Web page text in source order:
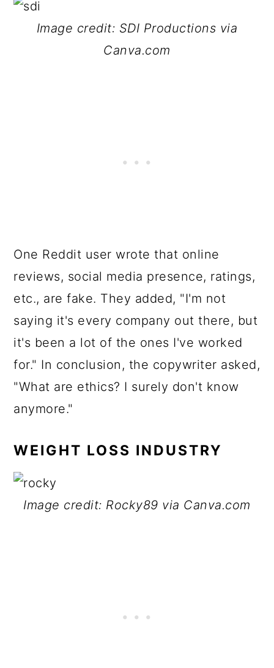
Image credit: SDI Productions via
Canva.com
One Reddit user wrote that online
reviews, social media presence, ratings,
etc., are fake. They added, "I'm not
saying it's every company out there, but
it's been a lot of the ones I've worked
for." In conclusion, the copywriter asked,
"What are ethics? I surely don't know
anymore."
WEIGHT LOSS INDUSTRY
Image credit: Rocky89 via Canva.com